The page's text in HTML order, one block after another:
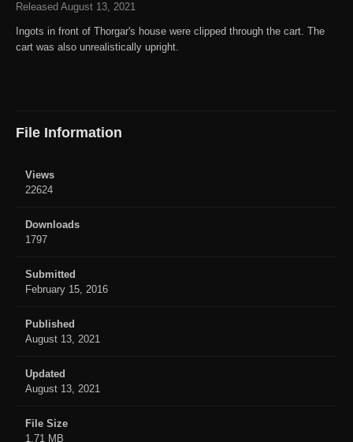
Released August 13, 2021
Ingots in front of Thorgar's house were clipped through the cart. The
cart was also unrealistically upright.
File Information
Views
22624
Downloads
1797
Submitted
February 15, 2016
Published
August 13, 2021
Updated
August 13, 2021
File Size
1.71 MB